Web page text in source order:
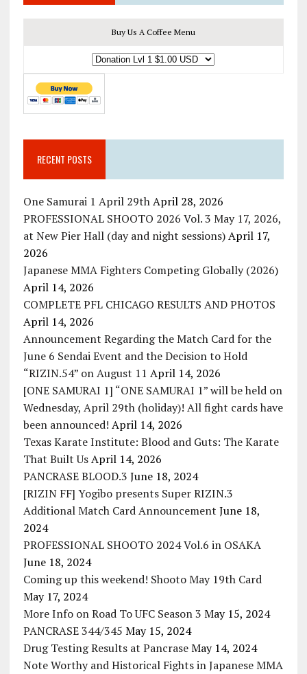
Buy Us A Coffee Menu
RECENT POSTS
One Samurai 1 April 29th April 28, 2026
PROFESSIONAL SHOOTO 2026 Vol. 3 May 17, 2026,
at New Pier Hall (day and night sessions) April 17,
2026
Japanese MMA Fighters Competing Globally (2026)
April 14, 2026
COMPLETE PFL CHICAGO RESULTS AND PHOTOS
April 14, 2026
Announcement Regarding the Match Card for the
June 6 Sendai Event and the Decision to Hold
“RIZIN.54” on August 11 April 14, 2026
[ONE SAMURAI 1] “ONE SAMURAI 1” will be held on
Wednesday, April 29th (holiday)! All fight cards have
been announced! April 14, 2026
Texas Karate Institute: Blood and Guts: The Karate
That Built Us April 14, 2026
PANCRASE BLOOD.3 June 18, 2024
[RIZIN FF] Yogibo presents Super RIZIN.3
Additional Match Card Announcement June 18,
2024
PROFESSIONAL SHOOTO 2024 Vol.6 in OSAKA
June 18, 2024
Coming up this weekend! Shooto May 19th Card
May 17, 2024
More Info on Road To UFC Season 3 May 15, 2024
PANCRASE 344/345 May 15, 2024
Drug Testing Results at Pancrase May 14, 2024
Note Worthy and Historical Fights in Japanese MMA